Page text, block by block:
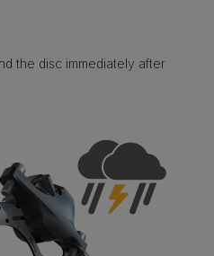
the disc immediately after